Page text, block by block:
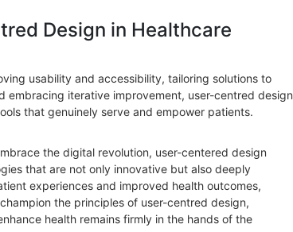
Design in Healthcare
usability and accessibility, tailoring solutions to
embracing iterative improvement, user-centred design
that genuinely serve and empower patients.
the digital revolution, user-centered design
that are not only innovative but also deeply
experiences and improved health outcomes,
the principles of user-centred design,
health remains firmly in the hands of the